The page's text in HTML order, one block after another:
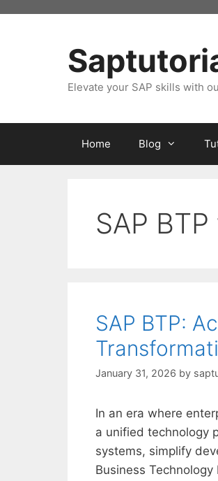
Elevate your SAP skills with
Home Blog
SAP
SAP BTP:
January 31, 2026 by
In an era where
a unified technology
systems, simplify
Business